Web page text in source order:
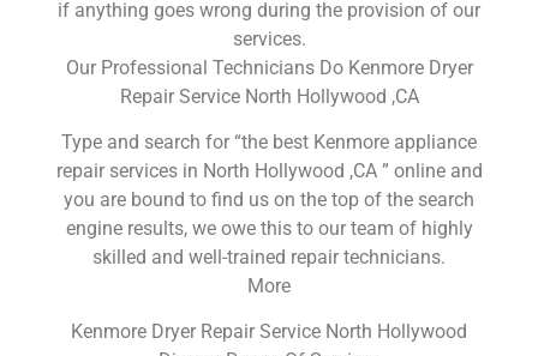
if anything goes wrong during the provision of our
services.
Our Professional Technicians Do Kenmore Dryer
Repair Service North Hollywood ,CA
Type and search for “the best Kenmore appliance
repair services in North Hollywood ,CA ” online and
you are bound to find us on the top of the search
engine results, we owe this to our team of highly
skilled and well-trained repair technicians.
More
Kenmore Dryer Repair Service North Hollywood